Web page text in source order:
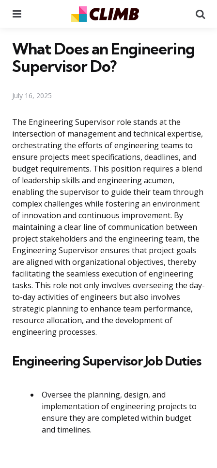
What Does an Engineering
Supervisor Do?
July 16, 2025
The Engineering Supervisor role stands at the
intersection of management and technical expertise,
orchestrating the efforts of engineering teams to
ensure projects meet specifications, deadlines, and
budget requirements. This position requires a blend
of leadership skills and engineering acumen,
enabling the supervisor to guide their team through
complex challenges while fostering an environment
of innovation and continuous improvement. By
maintaining a clear line of communication between
project stakeholders and the engineering team, the
Engineering Supervisor ensures that project goals
are aligned with organizational objectives, thereby
facilitating the seamless execution of engineering
tasks. This role not only involves overseeing the day-
to-day activities of engineers but also involves
strategic planning to enhance team performance,
resource allocation, and the development of
engineering processes.
Engineering Supervisor Job Duties
Oversee the planning, design, and
implementation of engineering projects to
ensure they are completed within budget
and timelines.